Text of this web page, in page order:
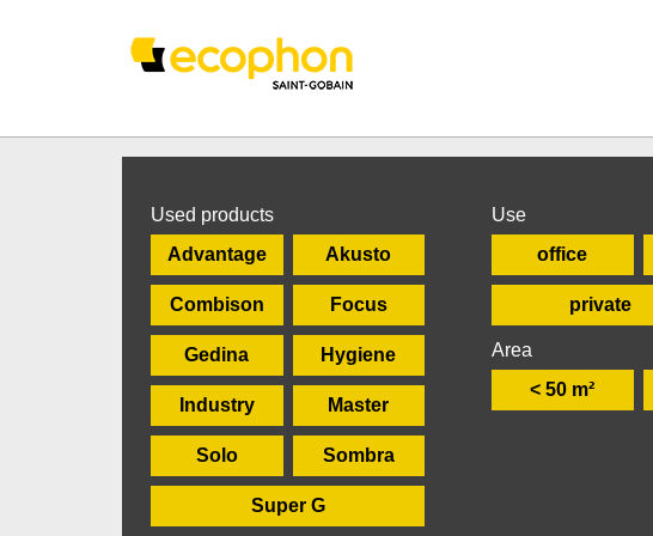
Used products
Advantage
Akusto
Combison Focus
Gedina Hygiene
Industry Master
Solo Sombra
Super G
Use
office
private
Area
< 50 m²